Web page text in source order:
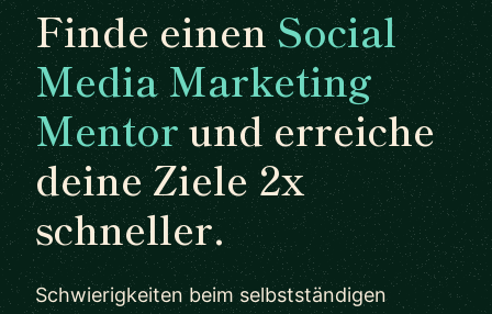
Finde einenSocial
Media Marketing
Mentorund erreiche
deine Ziele 2x
schneller.
Schwierigkeiten beim selbstständigen